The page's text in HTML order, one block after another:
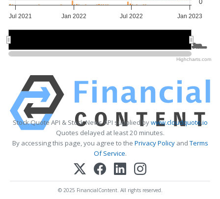
Jan 2022 Jan 2023
Jul 2021 Jul 2022
Jan…
Jan…
0
Highcharts.com
Stock Quote API & Stock News API supplied bywww.cloudquote.io
Quotes delayed at least 20 minutes.
By accessing this page, you agree to the Privacy PolicyandTerms
Of Service.
© 2025 FinancialContent. All rights reserved.